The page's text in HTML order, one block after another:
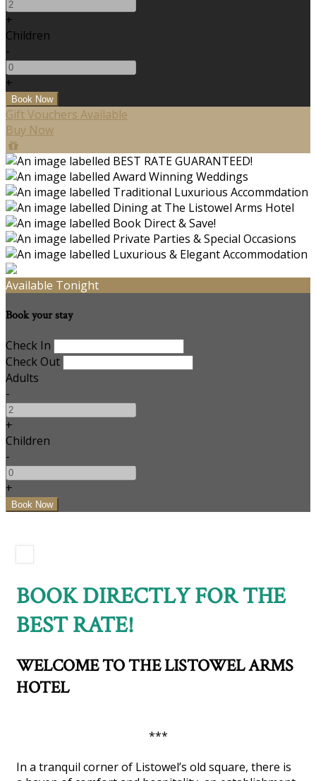
+
Children
-
+
Gift Vouchers Available
Buy Now
Available Tonight
Book your stay
Check In
Check Out
Adults
-
+
Children
-
+
BOOK DIRECTLY FOR THE
BEST RATE!
WELCOME TO THE LISTOWEL ARMS
HOTEL
***
In a tranquil corner of Listowel’s old square, there is